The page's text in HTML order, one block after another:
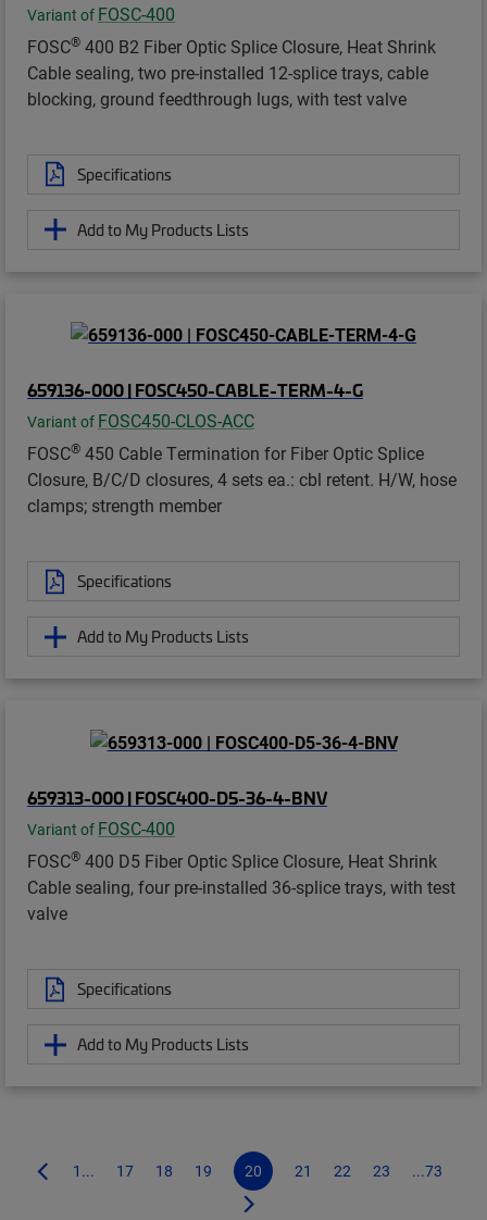
Variant of FOSC-400
FOSC® 400 B2 Fiber Optic Splice Closure, Heat Shrink
Cable sealing, two pre-installed 12-splice trays, cable
blocking, ground feedthrough lugs, with test valve
Specifications
Add to My Products Lists
659136-000 | FOSC450-CABLE-TERM-4-G
Variant of FOSC450-CLOS-ACC
FOSC® 450 Cable Termination for Fiber Optic Splice
Closure, B/C/D closures, 4 sets ea.: cbl retent. H/W, hose
clamps; strength member
Specifications
Add to My Products Lists
659313-000 | FOSC400-D5-36-4-BNV
Variant of FOSC-400
FOSC® 400 D5 Fiber Optic Splice Closure, Heat Shrink
Cable sealing, four pre-installed 36-splice trays, with test
valve
Specifications
Add to My Products Lists
1... 17 18 19 20 21 22 23 ...73